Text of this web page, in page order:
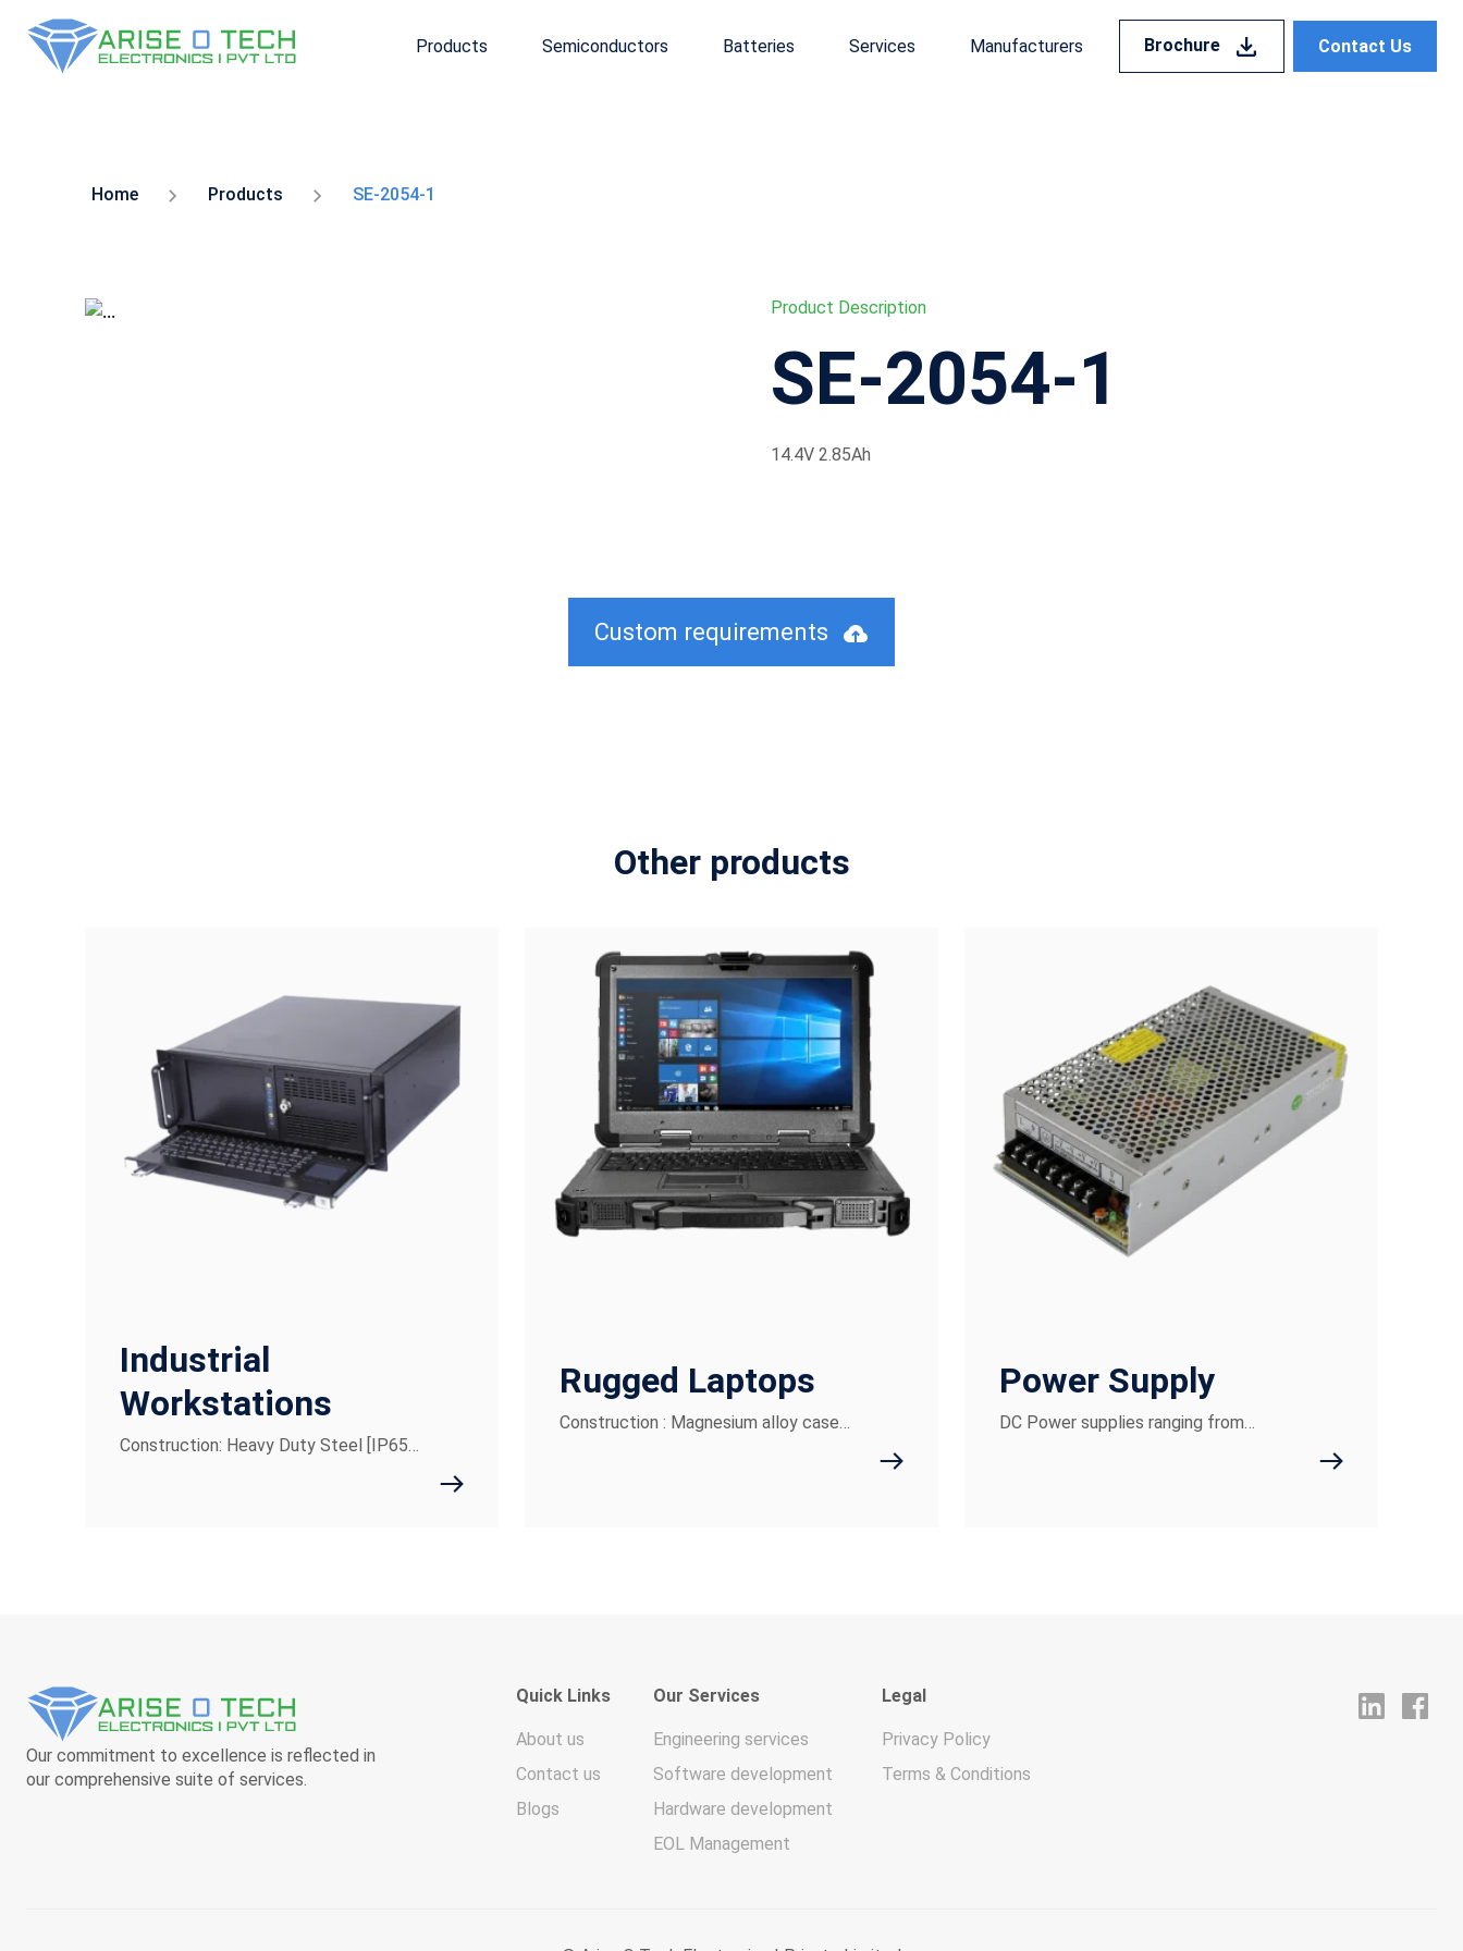
Products Semiconductors Batteries Services Manufacturers Brochure Contact Us
Home Products SE-2054-1
Product Description
SE-2054-1
14.4V 2.85Ah
Custom requirements
Other products
Industrial
Workstations
Construction: Heavy Duty Steel [IP65…
Rugged Laptops
Construction : Magnesium alloy case…
Power Supply
DC Power supplies ranging from…
Our commitment to excellence is reflected in
our comprehensive suite of services.
Quick Links
About us
Contact us
Blogs
Our Services
Engineering services
Software development
Hardware development
EOL Management
Legal
Privacy Policy
Terms & Conditions